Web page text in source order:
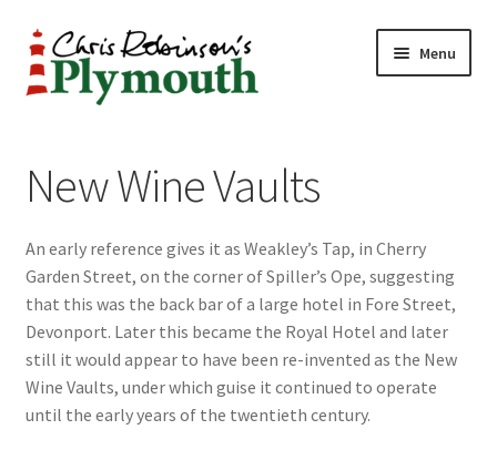
Skip
to
navigation
Skip
to
content
Menu
ABOUT
34 New Street
CHRIS ROBINSON
Christmas Cabin
LINKS
New Wine Vaults
An early reference gives it as Weakley’s Tap, in Cherry
Garden Street, on the corner of Spiller’s Ope, suggesting
that this was the back bar of a large hotel in Fore Street,
Devonport. Later this became the Royal Hotel and later
still it would appear to have been re-invented as the New
Wine Vaults, under which guise it continued to operate
until the early years of the twentieth century.